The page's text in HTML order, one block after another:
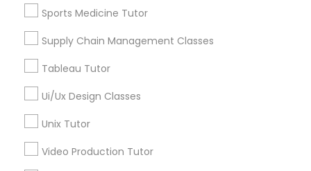
Marine Biology Tutor
Matlab Tutor
Sports Medicine Tutor
Supply Chain Management Classes
Tableau Tutor
Ui/Ux Design Classes
Unix Tutor
Video Production Tutor
Green Meadows, CA
Astronomy Tutor Nearby Locality
Hawthorne, CA
Torrance, CA